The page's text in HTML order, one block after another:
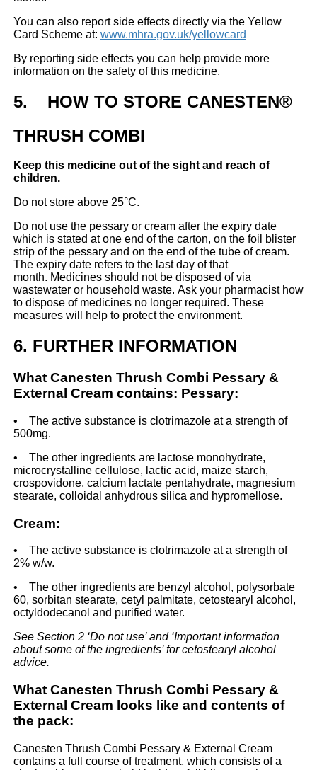
You can also report side effects directly via the Yellow
Card Scheme at: www.mhra.gov.uk/yellowcard
By reporting side effects you can help provide more
information on the safety of this medicine.
5. HOW TO STORE CANESTEN®
THRUSH COMBI
Keep this medicine out of the sight and reach of
children.
Do not store above 25°C.
Do not use the pessary or cream after the expiry date
which is stated at one end of the carton, on the foil blister
strip of the pessary and on the end of the tube of cream.
The expiry date refers to the last day of that
month. Medicines should not be disposed of via
wastewater or household waste. Ask your pharmacist how
to dispose of medicines no longer required. These
measures will help to protect the environment.
6. FURTHER INFORMATION
What Canesten Thrush Combi Pessary &
External Cream contains: Pessary:
• The active substance is clotrimazole at a strength of
500mg.
• The other ingredients are lactose monohydrate,
microcrystalline cellulose, lactic acid, maize starch,
crospovidone, calcium lactate pentahydrate, magnesium
stearate, colloidal anhydrous silica and hypromellose.
Cream:
• The active substance is clotrimazole at a strength of
2% w/w.
• The other ingredients are benzyl alcohol, polysorbate
60, sorbitan stearate, cetyl palmitate, cetostearyl alcohol,
octyldodecanol and purified water.
See Section 2 ‘Do not use’ and ‘Important information
about some of the ingredients’ for cetostearyl alcohol
advice.
What Canesten Thrush Combi Pessary &
External Cream looks like and contents of
the pack:
Canesten Thrush Combi Pessary & External Cream
contains a full course of treatment, which consists of a